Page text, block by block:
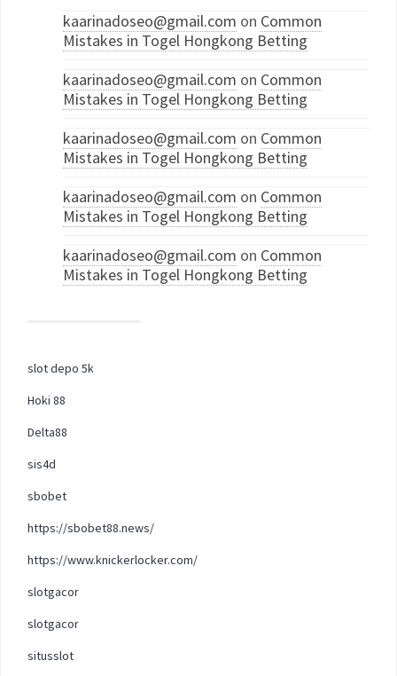
kaarinadoseo@gmail.com on Common
Mistakes in Togel Hongkong Betting
kaarinadoseo@gmail.com on Common
Mistakes in Togel Hongkong Betting
kaarinadoseo@gmail.com on Common
Mistakes in Togel Hongkong Betting
kaarinadoseo@gmail.com on Common
Mistakes in Togel Hongkong Betting
kaarinadoseo@gmail.com on Common
Mistakes in Togel Hongkong Betting
slot depo 5k
Hoki 88
Delta88
sis4d
sbobet
https://sbobet88.news/
https://www.knickerlocker.com/
slotgacor
slotgacor
situsslot